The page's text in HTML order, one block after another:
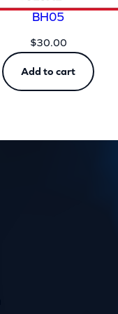
BH05
$30.00
Add to cart